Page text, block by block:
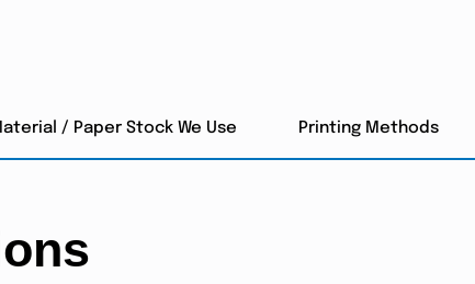
/ Paper Stock We Use Printing Methods